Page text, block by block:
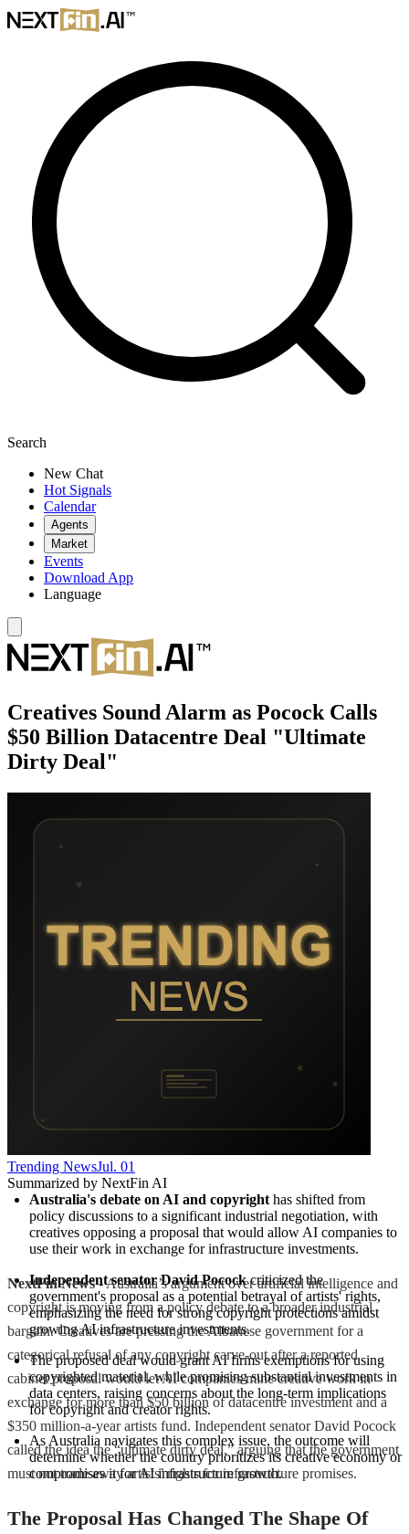
Search
New Chat
Hot Signals
Calendar
Agents
Market
Events
Download App
Language
Creatives Sound Alarm as Pocock Calls
$50 Billion Datacentre Deal "Ultimate
Dirty Deal"
Trending NewsJul. 01
Summarized by NextFin AI
Australia's debate on AI and copyright has shifted from
policy discussions to a significant industrial negotiation, with
creatives opposing a proposal that would allow AI companies to
use their work in exchange for infrastructure investments.
Independent senator David Pocock criticized the
government's proposal as a potential betrayal of artists' rights,
emphasizing the need for strong copyright protections amidst
growing AI infrastructure investments.
The proposed deal would grant AI firms exemptions for using
copyrighted material, while promising substantial investments in
data centers, raising concerns about the long-term implications
for copyright and creator rights.
As Australia navigates this complex issue, the outcome will
determine whether the country prioritizes its creative economy or
compromises it for AI infrastructure growth.
NextFin News- Australia’s argument over artificial intelligence and
copyright is moving from a policy debate to a broader industrial
bargain. Creatives are pressing the Albanese government for a
categorical refusal of any copyright carve-out after a reported
cabinet proposal would let AI companies mine creative work in
exchange for more than $50 billion of datacentre investment and a
$350 million-a-year artists fund. Independent senator David Pocock
called the idea the “ultimate dirty deal,” arguing that the government
must not trade away artists’ rights for infrastructure promises.
The Proposal Has Changed The Shape Of